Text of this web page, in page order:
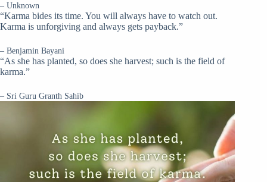
– Unknown
“Karma bides its time. You will always have to watch out.
Karma is unforgiving and always gets payback.”
– Benjamin Bayani
“As she has planted, so does she harvest; such is the field of
karma.”
– Sri Guru Granth Sahib